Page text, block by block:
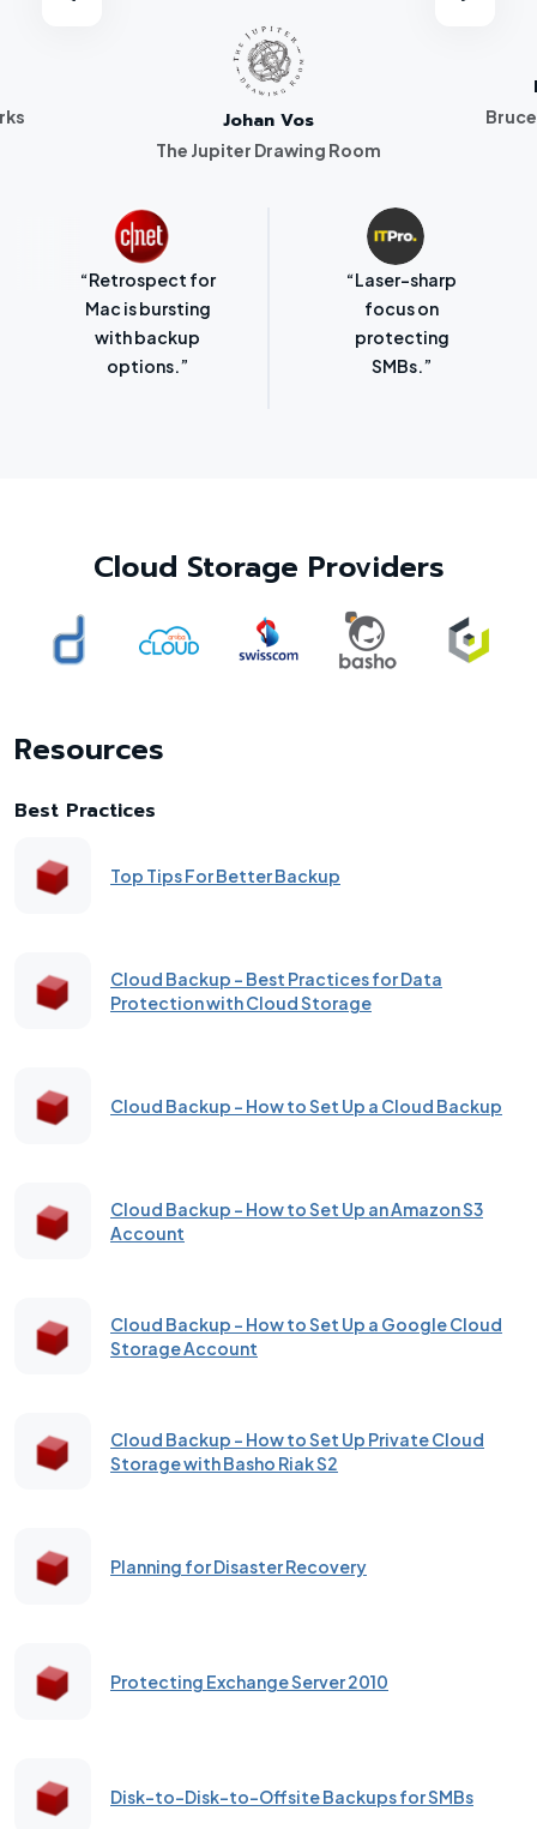
them all hands down.”
Johan Vos
The Jupiter Drawing Room
“Retrospect for
Mac is bursting
with backup
options.”
“Laser-sharp
focus on
protecting
SMBs.”
Cloud Storage Providers
Resources
Best Practices
Top Tips For Better Backup
Cloud Backup - Best Practices for Data
Protection with Cloud Storage
Cloud Backup - How to Set Up a Cloud Backup
Cloud Backup - How to Set Up an Amazon S3
Account
Cloud Backup – How to Set Up a Google Cloud
Storage Account
Cloud Backup - How to Set Up Private Cloud
Storage with Basho Riak S2
Planning for Disaster Recovery
Protecting Exchange Server 2010
Disk-to-Disk-to-Offsite Backups for SMBs